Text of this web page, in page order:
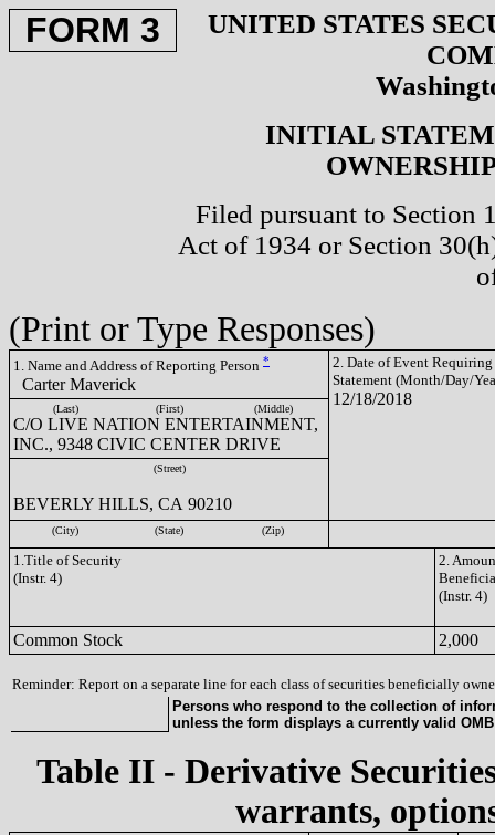
FORM 3
UNITED STATES
INITIAL
Filed pursuant to Section
Act of 1934 or Section
(Print or Type Responses)
1. Name and Address of Reporting Person *
Carter Maverick
2. Date of Event Requiring
Statement (Month/Day/
12/18/2018
(Last) (First) (Middle)
C/O LIVE NATION ENTERTAINMENT,
INC., 9348 CIVIC CENTER DRIVE
(Street)
BEVERLY HILLS, CA 90210
(City) (State) (Zip)
1.Title of Security
(Instr. 4)
2.
(Instr. 4)
Common Stock 2,000
Reminder: Report on a separate line for each class of securities beneficially
Persons who respond to the collection of
unless the form displays a currently valid
Table II - Derivative
warrants,